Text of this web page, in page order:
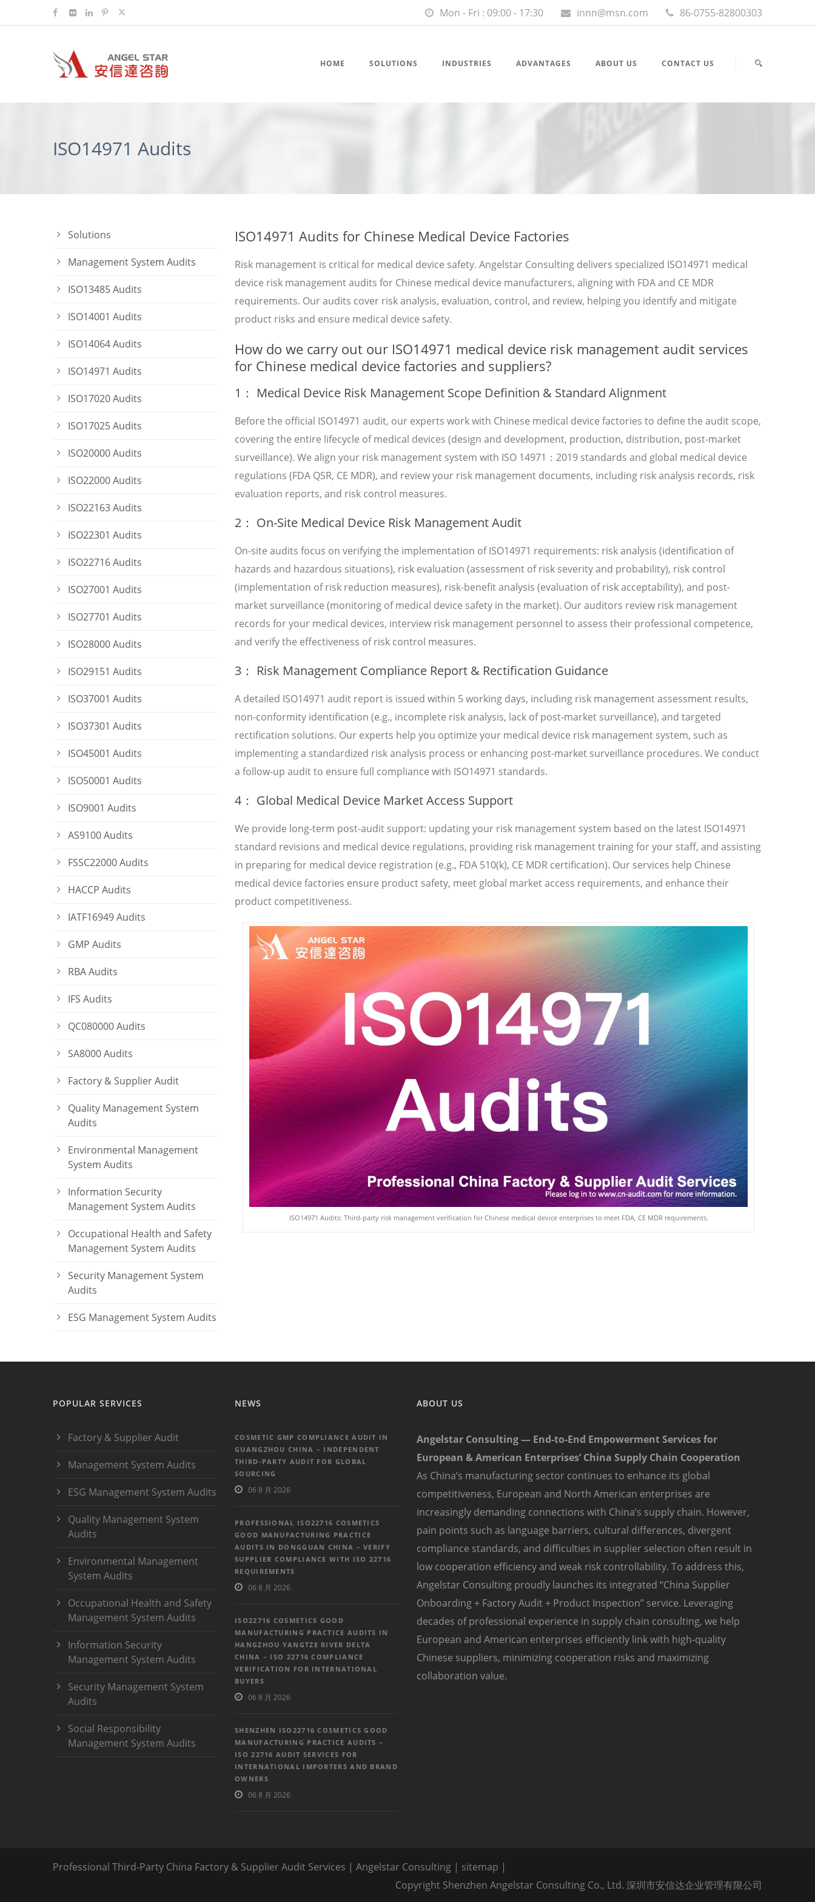
Mon - Fri : 09:00 - 17:30 innn@msn.com 86-0755-82800303
HOME SOLUTIONS INDUSTRIES ADVANTAGES ABOUT US CONTACT US
ISO14971 Audits
ISO14971 Audits for Chinese Medical Device Factories
Risk management is critical for medical device safety. Angelstar Consulting delivers specialized ISO14971 medical
device risk management audits for Chinese medical device manufacturers, aligning with FDA and CE MDR
requirements. Our audits cover risk analysis, evaluation, control, and review, helping you identify and mitigate
product risks and ensure medical device safety.
How do we carry out our ISO14971 medical device risk management audit services
for Chinese medical device factories and suppliers?
1： Medical Device Risk Management Scope Definition & Standard Alignment
Before the official ISO14971 audit, our experts work with Chinese medical device factories to define the audit scope,
covering the entire lifecycle of medical devices (design and development, production, distribution, post-market
surveillance). We align your risk management system with ISO 14971：2019 standards and global medical device
regulations (FDA QSR, CE MDR), and review your risk management documents, including risk analysis records, risk
evaluation reports, and risk control measures.
2： On-Site Medical Device Risk Management Audit
On-site audits focus on verifying the implementation of ISO14971 requirements: risk analysis (identification of
hazards and hazardous situations), risk evaluation (assessment of risk severity and probability), risk control
(implementation of risk reduction measures), risk-benefit analysis (evaluation of risk acceptability), and post-
market surveillance (monitoring of medical device safety in the market). Our auditors review risk management
records for your medical devices, interview risk management personnel to assess their professional competence,
and verify the effectiveness of risk control measures.
3： Risk Management Compliance Report & Rectification Guidance
A detailed ISO14971 audit report is issued within 5 working days, including risk management assessment results,
non-conformity identification (e.g., incomplete risk analysis, lack of post-market surveillance), and targeted
rectification solutions. Our experts help you optimize your medical device risk management system, such as
implementing a standardized risk analysis process or enhancing post-market surveillance procedures. We conduct
a follow-up audit to ensure full compliance with ISO14971 standards.
4： Global Medical Device Market Access Support
We provide long-term post-audit support: updating your risk management system based on the latest ISO14971
standard revisions and medical device regulations, providing risk management training for your staff, and assisting
in preparing for medical device registration (e.g., FDA 510(k), CE MDR certification). Our services help Chinese
medical device factories ensure product safety, meet global market access requirements, and enhance their
product competitiveness.
ISO14971 Audits: Third-party risk management verification for Chinese medical device enterprises to meet FDA, CE MDR requirements.
Solutions
Management System Audits
ISO13485 Audits
ISO14001 Audits
ISO14064 Audits
ISO14971 Audits
ISO17020 Audits
ISO17025 Audits
ISO20000 Audits
ISO22000 Audits
ISO22163 Audits
ISO22301 Audits
ISO22716 Audits
ISO27001 Audits
ISO27701 Audits
ISO28000 Audits
ISO29151 Audits
ISO37001 Audits
ISO37301 Audits
ISO45001 Audits
ISO50001 Audits
ISO9001 Audits
AS9100 Audits
FSSC22000 Audits
HACCP Audits
IATF16949 Audits
GMP Audits
RBA Audits
IFS Audits
QC080000 Audits
SA8000 Audits
Factory & Supplier Audit
Quality Management System
Audits
Environmental Management
System Audits
Information Security
Management System Audits
Occupational Health and Safety
Management System Audits
Security Management System
Audits
ESG Management System Audits
POPULAR SERVICES
Factory & Supplier Audit
Management System Audits
ESG Management System Audits
Quality Management System
Audits
Environmental Management
System Audits
Occupational Health and Safety
Management System Audits
Information Security
Management System Audits
Security Management System
Audits
Social Responsibility
Management System Audits
NEWS
COSMETIC GMP COMPLIANCE AUDIT IN
GUANGZHOU CHINA – INDEPENDENT
THIRD-PARTY AUDIT FOR GLOBAL
SOURCING
06 8 月 2026
PROFESSIONAL ISO22716 COSMETICS
GOOD MANUFACTURING PRACTICE
AUDITS IN DONGGUAN CHINA – VERIFY
SUPPLIER COMPLIANCE WITH ISO 22716
REQUIREMENTS
06 8 月 2026
ISO22716 COSMETICS GOOD
MANUFACTURING PRACTICE AUDITS IN
HANGZHOU YANGTZE RIVER DELTA
CHINA – ISO 22716 COMPLIANCE
VERIFICATION FOR INTERNATIONAL
BUYERS
06 8 月 2026
SHENZHEN ISO22716 COSMETICS GOOD
MANUFACTURING PRACTICE AUDITS –
ISO 22716 AUDIT SERVICES FOR
INTERNATIONAL IMPORTERS AND BRAND
OWNERS
06 8 月 2026
ABOUT US
Angelstar Consulting — End-to-End Empowerment Services for
European & American Enterprises’ China Supply Chain Cooperation
As China’s manufacturing sector continues to enhance its global
competitiveness, European and North American enterprises are
increasingly demanding connections with China’s supply chain. However,
pain points such as language barriers, cultural differences, divergent
compliance standards, and difficulties in supplier selection often result in
low cooperation efficiency and weak risk controllability. To address this,
Angelstar Consulting proudly launches its integrated “China Supplier
Onboarding + Factory Audit + Product Inspection” service. Leveraging
decades of professional experience in supply chain consulting, we help
European and American enterprises efficiently link with high-quality
Chinese suppliers, minimizing cooperation risks and maximizing
collaboration value.
Professional Third-Party China Factory & Supplier Audit Services | Angelstar Consulting | sitemap |
Copyright Shenzhen Angelstar Consulting Co., Ltd. 深圳市安信达企业管理有限公司